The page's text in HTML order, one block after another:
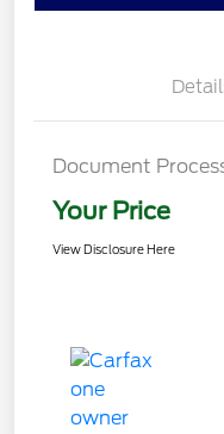
Document
Your Price
View Disclosure Here